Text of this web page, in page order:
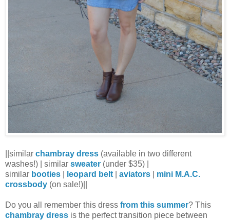
||similar chambray dress (available in two different
washes!) | similar sweater (under $35) |
similar booties leopard belt aviators
mini M.A.C.
crossbody (on sale!)||
Do you all remember this dress from this summer? This
chambray dress is the perfect transition piece between